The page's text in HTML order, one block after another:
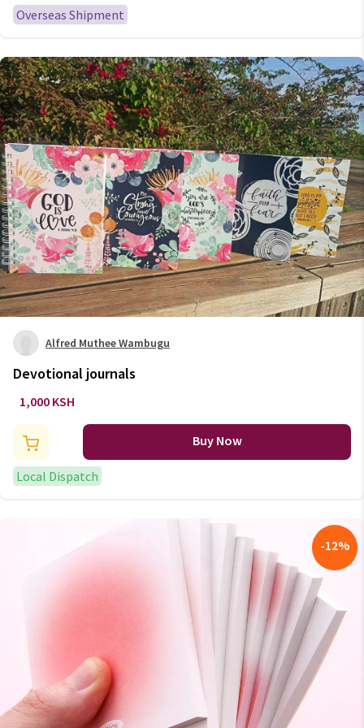
Overseas Shipment
Alfred Muthee Wambugu
Devotional journals
1,000 KSH
Buy Now
Local Dispatch
-12%